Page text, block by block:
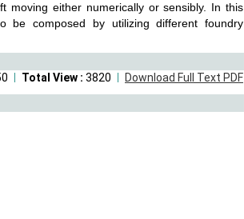
moving either numerically or sensibly. In this
be composed by utilizing different foundry
Download Full Text PDF
Total View : 3820